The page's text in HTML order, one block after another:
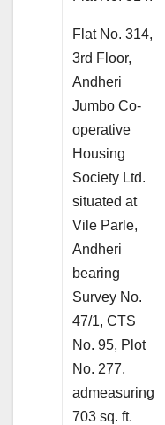
Flat No. 314,
3rd Floor,
Andheri
Jumbo Co-
operative
Housing
Society Ltd.
situated at
Vile Parle,
Andheri
bearing
Survey No.
47/1, CTS
No. 95, Plot
No. 277,
admeasuring
703 sq. ft.